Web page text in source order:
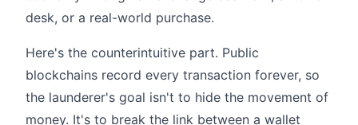
desk, or a real-world purchase.
Here's the counterintuitive part. Public
blockchains record every transaction forever, so
the launderer's goal isn't to hide the movement of
money. It's to break the link between a wallet